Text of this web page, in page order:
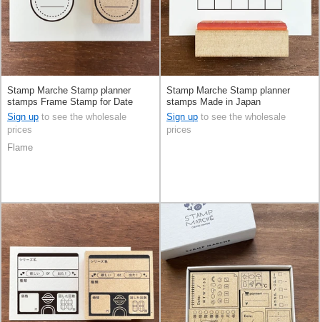
Stamp Marche Stamp planner
stamps Frame Stamp for Date
Made in Japan
Sign up to see the wholesale
prices
Flame
Stamp Marche Stamp planner
stamps Made in Japan
Sign up to see the wholesale
prices